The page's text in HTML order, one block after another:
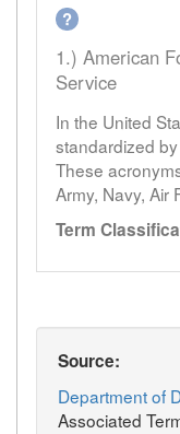
?
1.) American
Service
In the United
standardized
These
Army, Navy, Air
Term
Source:
Department of
Associated